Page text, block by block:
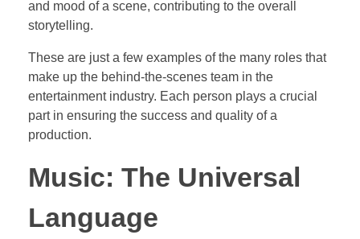
and mood of a scene, contributing to the overall
storytelling.
These are just a few examples of the many roles that
make up the behind-the-scenes team in the
entertainment industry. Each person plays a crucial
part in ensuring the success and quality of a
production.
Music: The Universal
Language